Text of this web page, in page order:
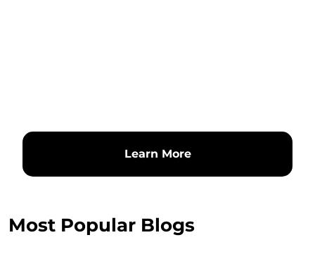
Learn More
Most Popular Blogs